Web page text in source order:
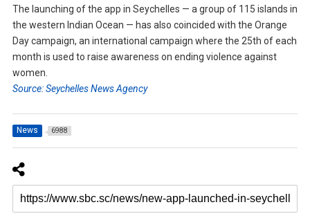
The launching of the app in Seychelles — a group of 115 islands in
the western Indian Ocean — has also coincided with the Orange
Day campaign, an international campaign where the 25th of each
month is used to raise awareness on ending violence against
women.
Source: Seychelles News Agency
News 6988